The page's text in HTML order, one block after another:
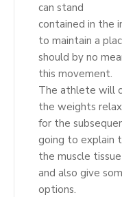
can stand
contained in the
to maintain a
should by no
this movement.
The athlete will
the weights
for the
going to explain
the muscle
and also give
options.